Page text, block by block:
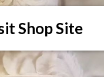
Shop Site